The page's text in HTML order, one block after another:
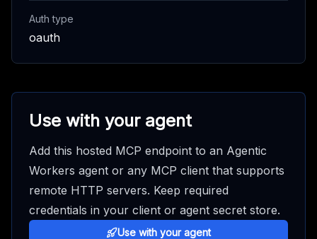
Auth type
oauth
Use with your agent
Add this hosted MCP endpoint to an Agentic
Workers agent or any MCP client that supports
remote HTTP servers. Keep required
credentials in your client or agent secret store.
Use with your agent